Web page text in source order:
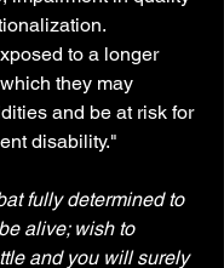
to a longer
they may
and be at risk for
disability."
fully determined to
alive; wish to
and you will surely